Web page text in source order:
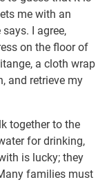
me with an
I agree,
on the floor of
a cloth wrap
and retrieve my
together to the
for drinking,
is lucky; they
families must